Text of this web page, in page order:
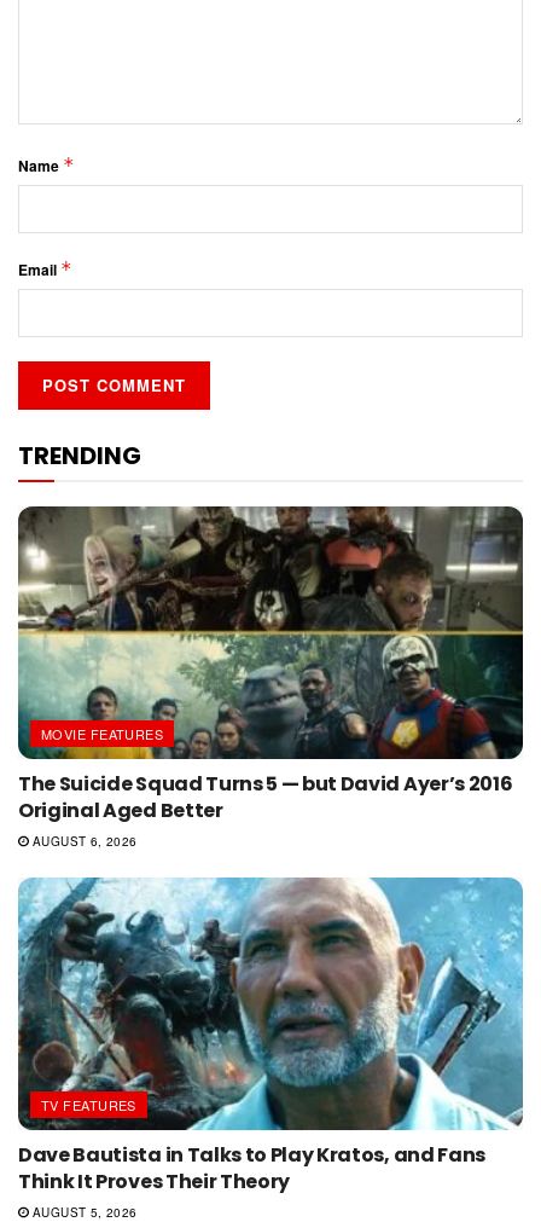
Name *
Email *
TRENDING
MOVIE FEATURES
The Suicide Squad Turns 5 — but David Ayer’s 2016
Original Aged Better
AUGUST 6, 2026
TV FEATURES
Dave Bautista in Talks to Play Kratos, and Fans
Think It Proves Their Theory
AUGUST 5, 2026